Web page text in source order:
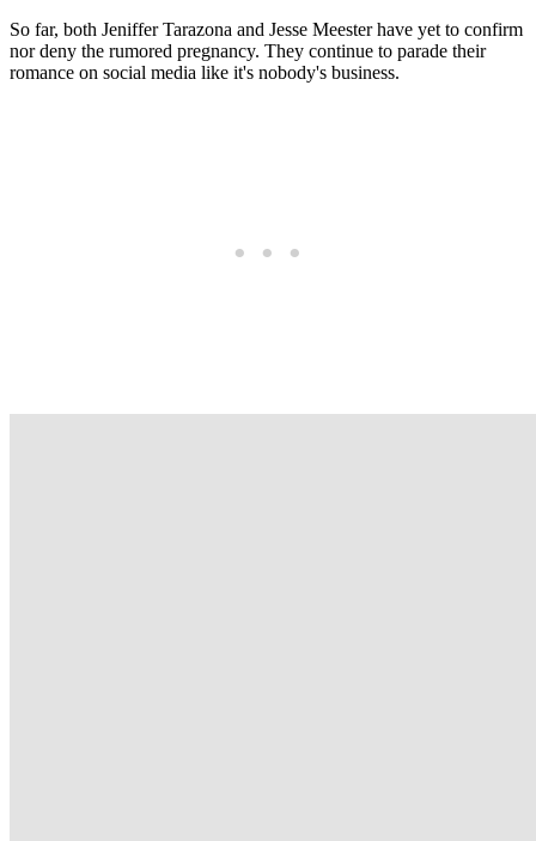
So far, both Jeniffer Tarazona and Jesse Meester have yet to confirm
nor deny the rumored pregnancy. They continue to parade their
romance on social media like it's nobody's business.